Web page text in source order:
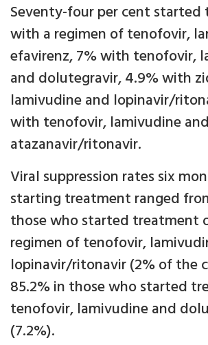
Seventy-four per cent
with a regimen of tenofovir,
efavirenz, 7% with tenofovir,
and dolutegravir, 4.9% with
lamivudine and lopinavir/
with tenofovir, lamivudine and
atazanavir/ritonavir.
Viral suppression rates six
starting treatment ranged
those who started treatment
regimen of tenofovir,
lopinavir/ritonavir (2% of the
85.2% in those who started
tenofovir, lamivudine and
(7.2%).